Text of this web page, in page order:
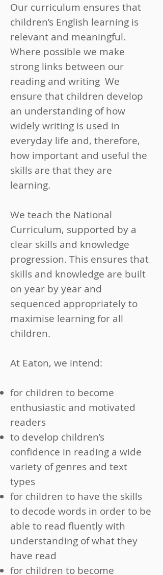
Our curriculum ensures that
children’s English learning is
relevant and meaningful.
Where possible we make
strong links between our
reading and writing We
ensure that children develop
an understanding of how
widely writing is used in
everyday life and, therefore,
how important and useful the
skills are that they are
learning.
We teach the National
Curriculum, supported by a
clear skills and knowledge
progression. This ensures that
skills and knowledge are built
on year by year and
sequenced appropriately to
maximise learning for all
children.
At Eaton, we intend:
for children to become
enthusiastic and motivated
readers
to develop children’s
confidence in reading a wide
variety of genres and text
types
for children to have the skills
to decode words in order to be
able to read fluently with
understanding of what they
have read
for children to become